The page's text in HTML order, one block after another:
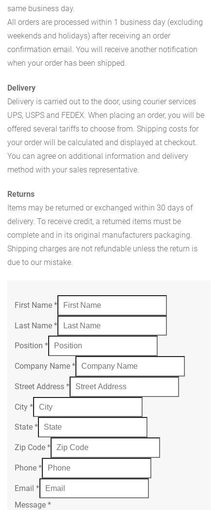
same business day.
All orders are processed within 1 business day (excluding
weekends and holidays) after receiving an order
confirmation email. You will receive another notification
when your order has been shipped.
Delivery
Delivery is carried out to the door, using courier services
UPS, USPS and FEDEX. When placing an order, you will be
offered several tariffs to choose from. Shipping costs for
your order will be calculated and displayed at checkout.
You can agree on additional information and delivery
method with your sales representative.
Returns
Items may be returned or exchanged within 30 days of
delivery. To receive credit, a returned items must be
complete and in its original manufacturers packaging.
Shipping charges are not refundable unless the return is
due to our mistake.
First Name *
Last Name *
Position *
Company Name *
Street Address *
City *
State *
Zip Code *
Phone *
Email *
Message *